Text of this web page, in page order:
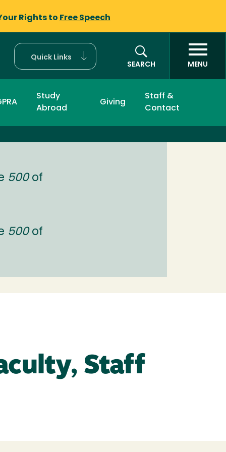
Rights to Free Speech
Quick Links
SEARCH
MENU
Study
Abroad
Giving
Staff &
Contact
500of
500of
Staff